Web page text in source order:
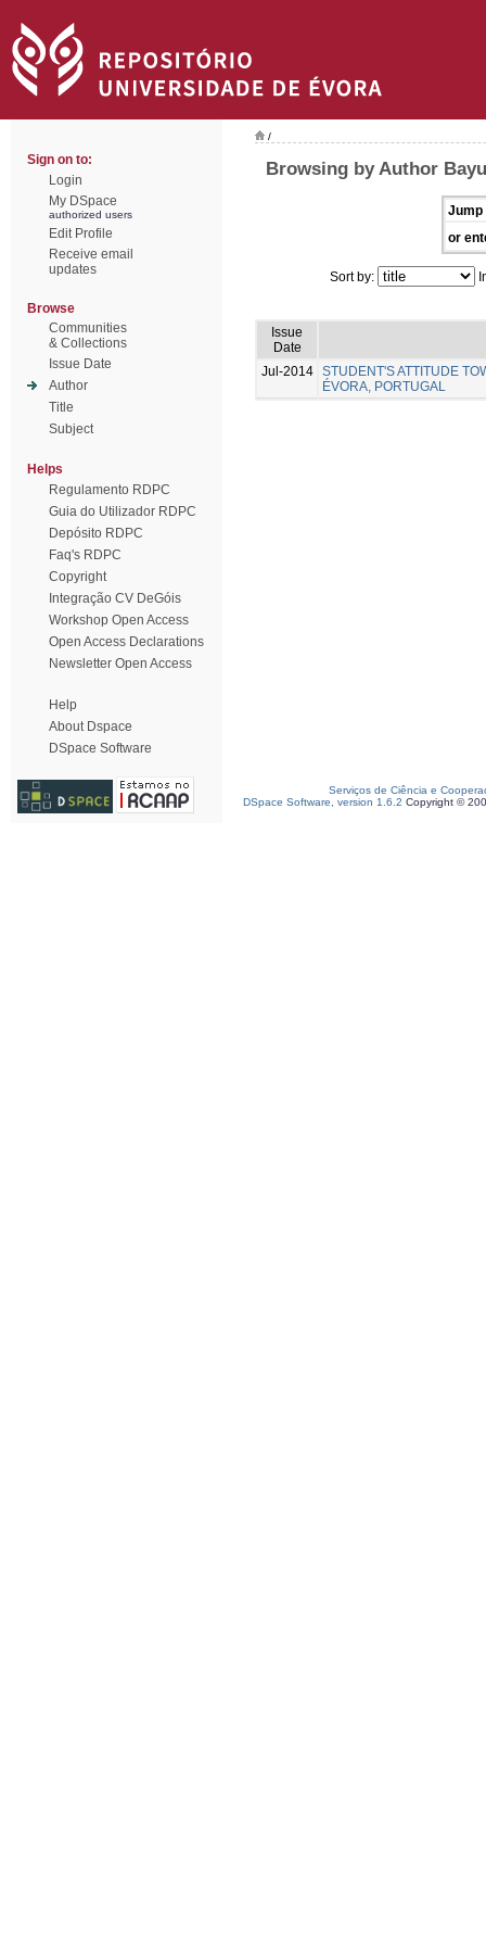
Sign on to:
Login
My DSpace
authorized users
Edit Profile
Receive email
updates
Browse
Communities
& Collections
Issue Date
Author
Title
Subject
Helps
Regulamento RDPC
Guia do Utilizador RDPC
Depósito RDPC
Faq's RDPC
Copyright
Integração CV DeGóis
Workshop Open Access
Open Access Declarations
Newsletter Open Access
Help
About Dspace
DSpace Software
/
Browsing by Author
Jump
or
Sort by:
Issue
Date
Jul-2014 STUDENT'S ATTITUDE
ÉVORA, PORTUGAL
Serviços de Ciência e
DSpace Software, version 1.6.2 Copyright ©